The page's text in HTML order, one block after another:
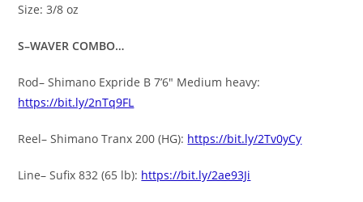
Size: 3/8 oz
S–WAVER COMBO…
Rod– Shimano Expride B 7’6″ Medium heavy:
https://bit.ly/2nTq9FL
Reel– Shimano Tranx 200 (HG): https://bit.ly/2Tv0yCy
Line– Sufix 832 (65 lb): https://bit.ly/2ae93Ji